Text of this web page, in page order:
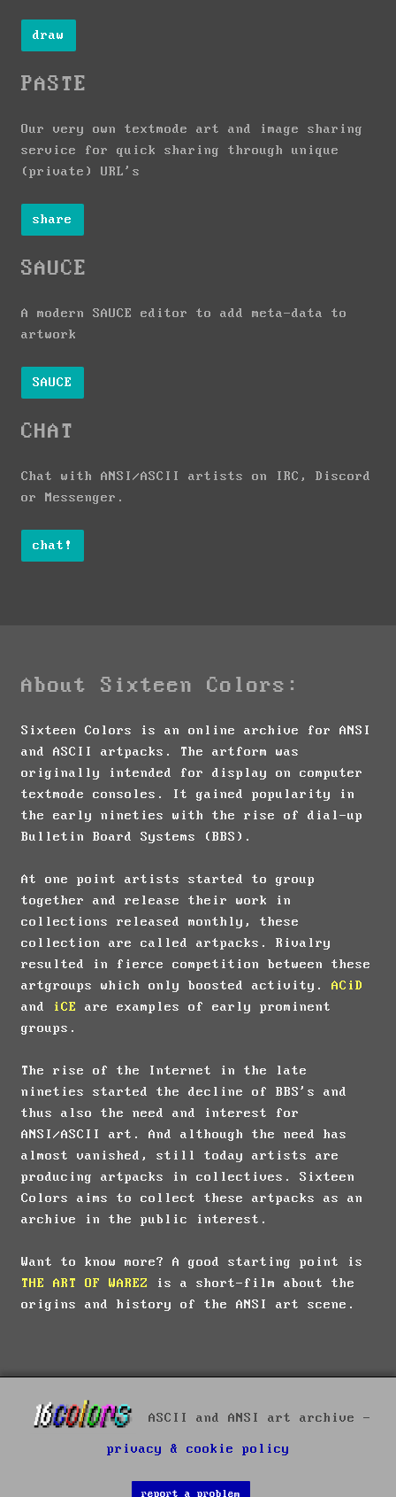
draw
PASTE
Our very own textmode art and image sharing
service for quick sharing through unique
(private) URL's
share
SAUCE
A modern SAUCE editor to add meta-data to
artwork
SAUCE
CHAT
Chat with ANSI/ASCII artists on IRC, Discord
or Messenger.
chat!
About Sixteen Colors:
Sixteen Colors is an online archive for ANSI
and ASCII artpacks. The artform was
originally intended for display on computer
textmode consoles. It gained popularity in
the early nineties with the rise of dial-up
Bulletin Board Systems (BBS).
At one point artists started to group
together and release their work in
collections released monthly, these
collection are called artpacks. Rivalry
resulted in fierce competition between these
artgroups which only boosted activity. ACiD
and
iCE
are examples of early prominent
groups.
The rise of the Internet in the late
nineties started the decline of BBS's and
thus also the need and interest for
ANSI/ASCII art. And although the need has
almost vanished, still today artists are
producing artpacks in collectives. Sixteen
Colors aims to collect these artpacks as an
archive in the public interest.
Want to know more? A good starting point is
THE ART OF WAREZ
is a short-film about the
origins and history of the ANSI art scene.
ASCII and ANSI art archive -
privacy & cookie policy
report a problem